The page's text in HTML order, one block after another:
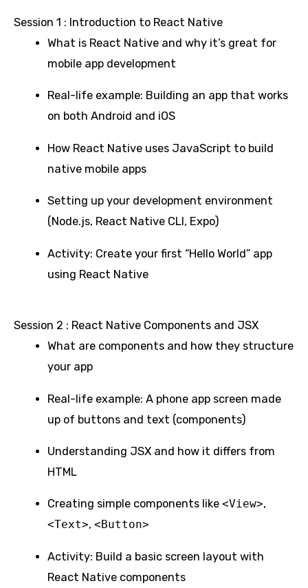
Session 1 : Introduction to React Native
What is React Native and why it’s great for
mobile app development
Real-life example: Building an app that works
on both Android and iOS
How React Native uses JavaScript to build
native mobile apps
Setting up your development environment
(Node.js, React Native CLI, Expo)
Activity: Create your first “Hello World” app
using React Native
Session 2 : React Native Components and JSX
What are components and how they structure
your app
Real-life example: A phone app screen made
up of buttons and text (components)
Understanding JSX and how it differs from
HTML
Creating simple components like<View>,
<Text>,<Button>
Activity: Build a basic screen layout with
React Native components